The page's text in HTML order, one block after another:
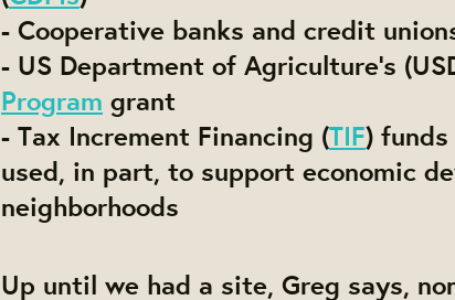
- Cooperative banks and credit
- US Department of Agriculture’s
Program grant
- Tax Increment Financing (TIF)
used, in part, to support economic
neighborhoods
Up until we had a site, Greg says,